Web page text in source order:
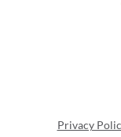
Privacy